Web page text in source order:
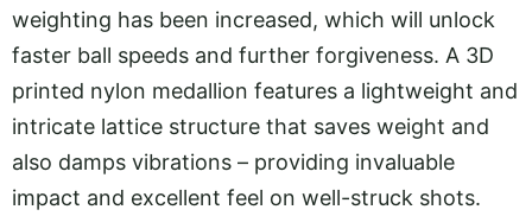
weighting has been increased, which will unlock
faster ball speeds and further forgiveness. A 3D
printed nylon medallion features a lightweight and
intricate lattice structure that saves weight and
also damps vibrations – providing invaluable
impact and excellent feel on well-struck shots.